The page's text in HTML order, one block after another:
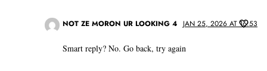
NOT ZE MORON UR LOOKING 4 JAN 25, 2026 AT 16:53
Smart reply? No. Go back, try again